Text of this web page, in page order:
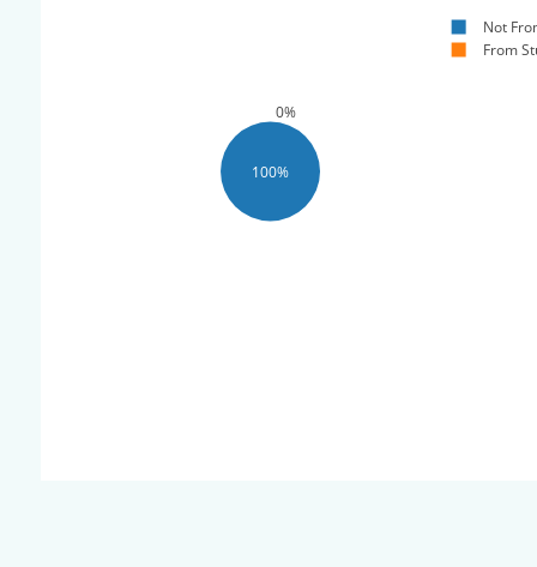
100%
0%
Not
From